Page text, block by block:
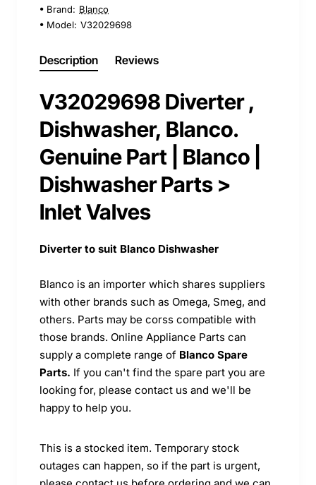
Brand: Blanco
Model: V32029698
Description Reviews
V32029698 Diverter ,
Dishwasher, Blanco.
Genuine Part | Blanco |
Dishwasher Parts >
Inlet Valves
Diverter to suit Blanco Dishwasher
Blanco is an importer which shares suppliers
with other brands such as Omega, Smeg, and
others. Parts may be corss compatible with
those brands. Online Appliance Parts can
supply a complete range of Blanco Spare
Parts. If you can't find the spare part you are
looking for, please contact us and we'll be
happy to help you.
This is a stocked item. Temporary stock
outages can happen, so if the part is urgent,